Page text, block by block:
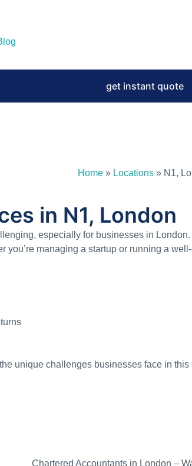
get instant quote
Home» Locations» N1,
in N1, London
especially for businesses in
managing a startup or running a
unique challenges businesses face in this